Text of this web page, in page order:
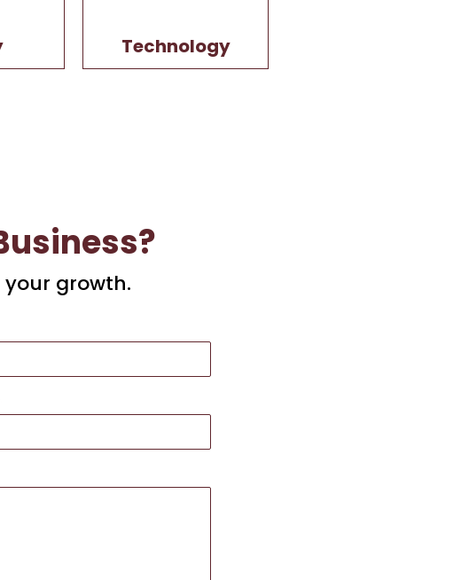
Technology
your growth.